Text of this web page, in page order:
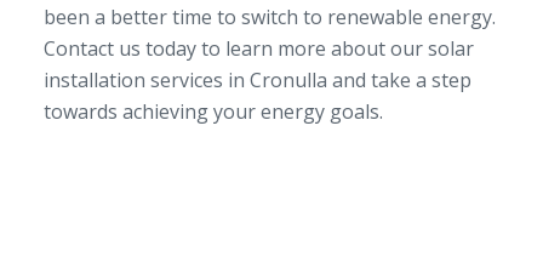
been a better time to switch to renewable energy.
Contact us today to learn more about our solar
installation services in Cronulla and take a step
towards achieving your energy goals.